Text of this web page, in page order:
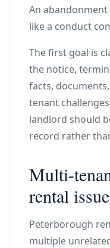
An
like a conduct
The first goal is
the notice,
facts,
tenant
landlord should
record rather
Multi-
rental
Peterborough
multiple